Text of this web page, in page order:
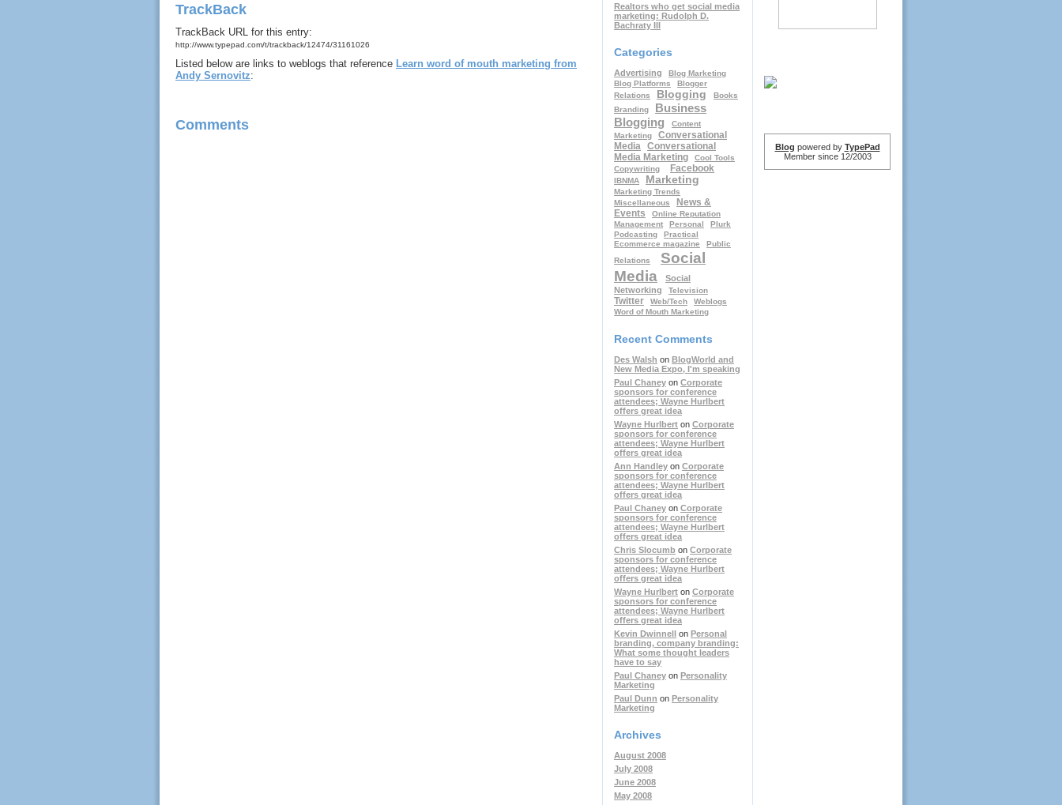
TrackBack
TrackBack URL for this entry:
http://www.typepad.com/t/trackback/12474/31161026
Listed below are links to weblogs that reference Learn word of mouth marketing from
Andy Sernovitz:
Comments
Realtors who get social media
marketing: Rudolph D.
Bachraty III
Categories
Advertising
Blog Marketing
Blog Platforms
Blogger
Relations
Blogging
Books
Branding
Business
Blogging
Content
Marketing
Conversational
Media
Conversational
Media Marketing
Cool Tools
Copywriting
Facebook
IBNMA Marketing
Marketing Trends
Miscellaneous
News &
Events
Online Reputation
Management
Personal
Plurk
Podcasting
Practical
Ecommerce magazine
Public
Relations
Social
Media
Social
Networking
Television
Twitter Web/Tech
Weblogs
Word of Mouth Marketing
Recent Comments
Des Walsh on BlogWorld and
New Media Expo, I'm speaking
Paul Chaney on Corporate
sponsors for conference
attendees; Wayne Hurlbert
offers great idea
Wayne Hurlbert on Corporate
sponsors for conference
attendees; Wayne Hurlbert
offers great idea
Ann Handley on Corporate
sponsors for conference
attendees; Wayne Hurlbert
offers great idea
Paul Chaney on Corporate
sponsors for conference
attendees; Wayne Hurlbert
offers great idea
Chris Slocumb on Corporate
sponsors for conference
attendees; Wayne Hurlbert
offers great idea
Wayne Hurlbert on Corporate
sponsors for conference
attendees; Wayne Hurlbert
offers great idea
Kevin Dwinnell on Personal
branding, company branding:
What some thought leaders
have to say
Paul Chaney on Personality
Marketing
Paul Dunn on Personality
Marketing
Archives
August 2008
July 2008
June 2008
May 2008
Blog powered by TypePad
Member since 12/2003